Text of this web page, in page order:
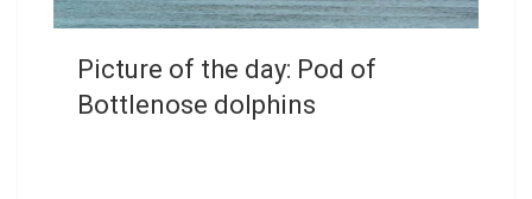
Picture of the day: Pod of
Bottlenose dolphins